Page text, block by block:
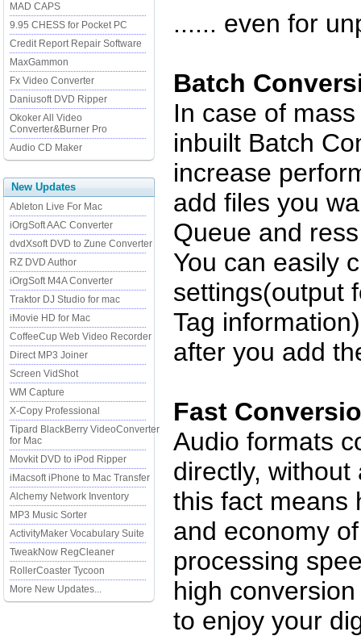
MAD CAPS
9.95 CHESS for Pocket PC
Credit Report Repair Software
MaxGammon
Fx Video Converter
Daniusoft DVD Ripper
Okoker All Video
Converter&Burner Pro
Audio CD Maker
New Updates
Ableton Live For Mac
iOrgSoft AAC Converter
dvdXsoft DVD to Zune Converter
RZ DVD Author
iOrgSoft M4A Converter
Traktor DJ Studio for mac
iMovie HD for Mac
CoffeeCup Web Video Recorder
Direct MP3 Joiner
Screen VidShot
WM Capture
X-Copy Professional
Tipard BlackBerry VideoConverter
for Mac
Movkit DVD to iPod Ripper
iMacsoft iPhone to Mac Transfer
Alchemy Network Inventory
MP3 Music Sorter
ActivityMaker Vocabulary Suite
TweakNow RegCleaner
RollerCoaster Tycoon
More New Updates...
...... even for
Batch
In case of
inbuilt Batch
increase
add files you
Queue and
You can easily
settings(output
Tag
after you add
Fast
Audio formats
directly, without
this fact means
and economy
processing
high
to enjoy your